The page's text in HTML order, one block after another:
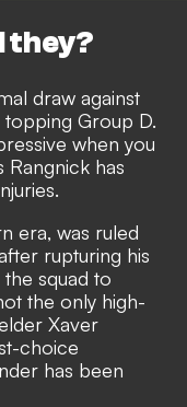
they?
draw against
topping Group D.
when you
has
era, was ruled
rupturing his
squad to
the only high-
Xaver
choice
has been